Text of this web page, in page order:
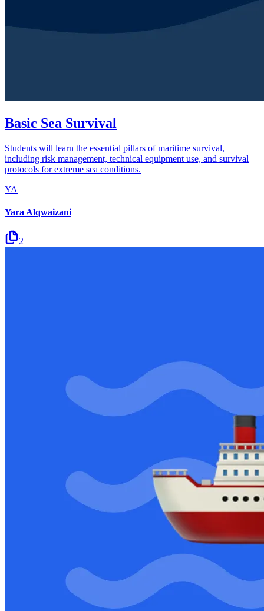
Basic Sea Survival
Students will learn the essential pillars of maritime survival,
including risk management, technical equipment use, and survival
protocols for extreme sea conditions.
YA
Yara Alqwaizani
2